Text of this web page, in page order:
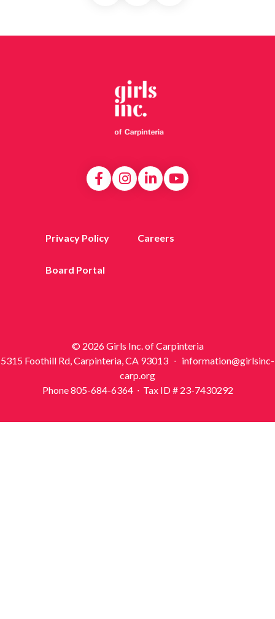
Privacy Policy Careers
Board Portal
© 2026 Girls Inc. of Carpinteria
5315 Foothill Rd, Carpinteria, CA 93013 ∙ information@girlsinc-
carp.org
Phone 805-684-6364 ∙ Tax ID # 23-7430292